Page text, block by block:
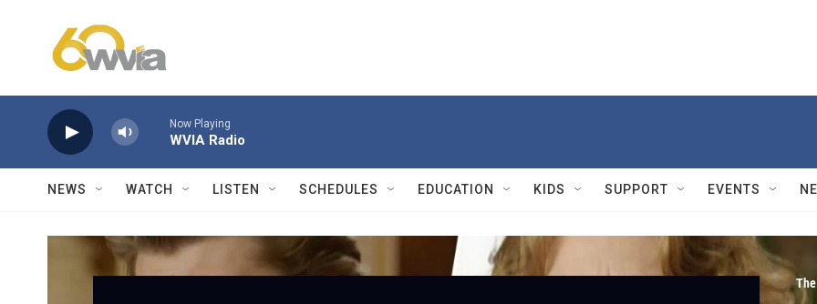
Now Playing
WVIA Radio
NEWS WATCH LISTEN SCHEDULES EDUCATION KIDS SUPPORT EVENTS